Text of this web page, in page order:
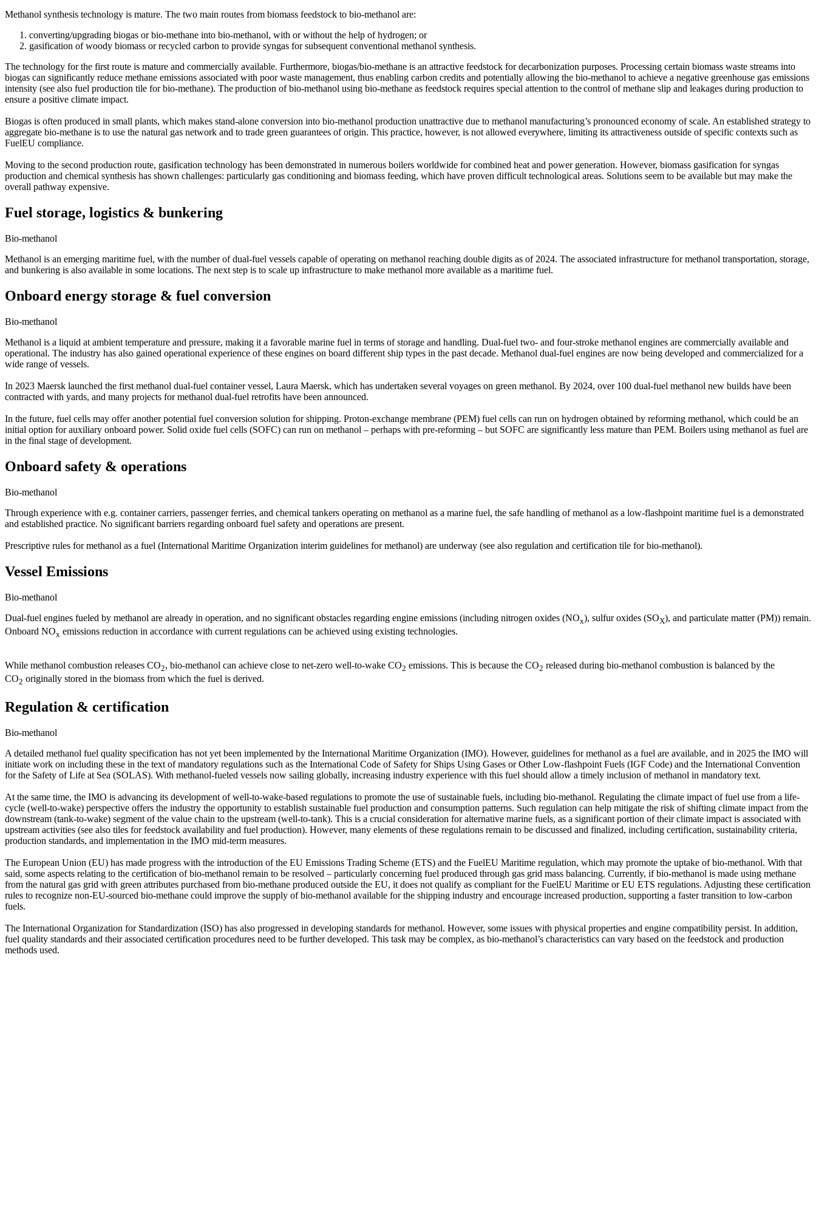
Methanol synthesis technology is mature. The two main routes from biomass feedstock to bio-methanol are:
converting/upgrading biogas or bio-methane into bio-methanol, with or without the help of hydrogen; or
gasification of woody biomass or recycled carbon to provide syngas for subsequent conventional methanol synthesis.
The technology for the first route is mature and commercially available. Furthermore, biogas/bio-methane is an attractive feedstock for decarbonization purposes. Processing certain biomass waste streams into
biogas can significantly reduce methane emissions associated with poor waste management, thus enabling carbon credits and potentially allowing the bio-methanol to achieve a negative greenhouse gas emissions
intensity (see also fuel production tile for bio-methane). The production of bio-methanol using bio-methane as feedstock requires special attention to the control of methane slip and leakages during production to
ensure a positive climate impact.
Biogas is often produced in small plants, which makes stand-alone conversion into bio-methanol production unattractive due to methanol manufacturing’s pronounced economy of scale. An established strategy to
aggregate bio-methane is to use the natural gas network and to trade green guarantees of origin. This practice, however, is not allowed everywhere, limiting its attractiveness outside of specific contexts such as
FuelEU compliance.
Moving to the second production route, gasification technology has been demonstrated in numerous boilers worldwide for combined heat and power generation. However, biomass gasification for syngas
production and chemical synthesis has shown challenges: particularly gas conditioning and biomass feeding, which have proven difficult technological areas. Solutions seem to be available but may make the
overall pathway expensive.
Fuel storage, logistics & bunkering
Bio-methanol
Methanol is an emerging maritime fuel, with the number of dual-fuel vessels capable of operating on methanol reaching double digits as of 2024. The associated infrastructure for methanol transportation, storage,
and bunkering is also available in some locations. The next step is to scale up infrastructure to make methanol more available as a maritime fuel.
Onboard energy storage & fuel conversion
Bio-methanol
Methanol is a liquid at ambient temperature and pressure, making it a favorable marine fuel in terms of storage and handling. Dual-fuel two- and four-stroke methanol engines are commercially available and
operational. The industry has also gained operational experience of these engines on board different ship types in the past decade. Methanol dual-fuel engines are now being developed and commercialized for a
wide range of vessels.
In 2023 Maersk launched the first methanol dual-fuel container vessel, Laura Maersk, which has undertaken several voyages on green methanol. By 2024, over 100 dual-fuel methanol new builds have been
contracted with yards, and many projects for methanol dual-fuel retrofits have been announced.
In the future, fuel cells may offer another potential fuel conversion solution for shipping. Proton-exchange membrane (PEM) fuel cells can run on hydrogen obtained by reforming methanol, which could be an
initial option for auxiliary onboard power. Solid oxide fuel cells (SOFC) can run on methanol – perhaps with pre-reforming – but SOFC are significantly less mature than PEM. Boilers using methanol as fuel are
in the final stage of development.
Onboard safety & operations
Bio-methanol
Through experience with e.g. container carriers, passenger ferries, and chemical tankers operating on methanol as a marine fuel, the safe handling of methanol as a low-flashpoint maritime fuel is a demonstrated
and established practice. No significant barriers regarding onboard fuel safety and operations are present.
Prescriptive rules for methanol as a fuel (International Maritime Organization interim guidelines for methanol) are underway (see also regulation and certification tile for bio-methanol).
Vessel Emissions
Bio-methanol
Dual-fuel engines fueled by methanol are already in operation, and no significant obstacles regarding engine emissions (including nitrogen oxides (NOx), sulfur oxides (SOX), and particulate matter (PM)) remain.
Onboard NOx emissions reduction in accordance with current regulations can be achieved using existing technologies.
While methanol combustion releases CO2, bio-methanol can achieve close to net-zero well-to-wake CO2 emissions. This is because the CO2 released during bio-methanol combustion is balanced by the
CO2 originally stored in the biomass from which the fuel is derived.
Regulation & certification
Bio-methanol
A detailed methanol fuel quality specification has not yet been implemented by the International Maritime Organization (IMO). However, guidelines for methanol as a fuel are available, and in 2025 the IMO will
initiate work on including these in the text of mandatory regulations such as the International Code of Safety for Ships Using Gases or Other Low-flashpoint Fuels (IGF Code) and the International Convention
for the Safety of Life at Sea (SOLAS). With methanol-fueled vessels now sailing globally, increasing industry experience with this fuel should allow a timely inclusion of methanol in mandatory text.
At the same time, the IMO is advancing its development of well-to-wake-based regulations to promote the use of sustainable fuels, including bio-methanol. Regulating the climate impact of fuel use from a life-
cycle (well-to-wake) perspective offers the industry the opportunity to establish sustainable fuel production and consumption patterns. Such regulation can help mitigate the risk of shifting climate impact from the
downstream (tank-to-wake) segment of the value chain to the upstream (well-to-tank). This is a crucial consideration for alternative marine fuels, as a significant portion of their climate impact is associated with
upstream activities (see also tiles for feedstock availability and fuel production). However, many elements of these regulations remain to be discussed and finalized, including certification, sustainability criteria,
production standards, and implementation in the IMO mid-term measures.
The European Union (EU) has made progress with the introduction of the EU Emissions Trading Scheme (ETS) and the FuelEU Maritime regulation, which may promote the uptake of bio-methanol. With that
said, some aspects relating to the certification of bio-methanol remain to be resolved – particularly concerning fuel produced through gas grid mass balancing. Currently, if bio-methanol is made using methane
from the natural gas grid with green attributes purchased from bio-methane produced outside the EU, it does not qualify as compliant for the FuelEU Maritime or EU ETS regulations. Adjusting these certification
rules to recognize non-EU-sourced bio-methane could improve the supply of bio-methanol available for the shipping industry and encourage increased production, supporting a faster transition to low-carbon
fuels.
The International Organization for Standardization (ISO) has also progressed in developing standards for methanol. However, some issues with physical properties and engine compatibility persist. In addition,
fuel quality standards and their associated certification procedures need to be further developed. This task may be complex, as bio-methanol’s characteristics can vary based on the feedstock and production
methods used.